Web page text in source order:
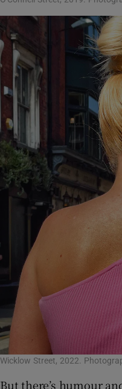
Wicklow Street, 2022.
But there’s humour